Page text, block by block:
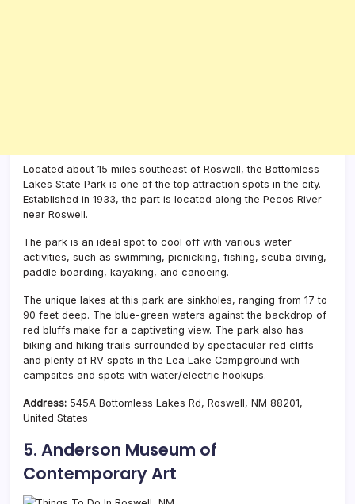
Located about 15 miles southeast of Roswell, the Bottomless
Lakes State Park is one of the top attraction spots in the city.
Established in 1933, the part is located along the Pecos River
near Roswell.
The park is an ideal spot to cool off with various water
activities, such as swimming, picnicking, fishing, scuba diving,
paddle boarding, kayaking, and canoeing.
The unique lakes at this park are sinkholes, ranging from 17 to
90 feet deep. The blue-green waters against the backdrop of
red bluffs make for a captivating view. The park also has
biking and hiking trails surrounded by spectacular red cliffs
and plenty of RV spots in the Lea Lake Campground with
campsites and spots with water/electric hookups.
Address: 545A Bottomless Lakes Rd, Roswell, NM 88201,
United States
5. Anderson Museum of
Contemporary Art